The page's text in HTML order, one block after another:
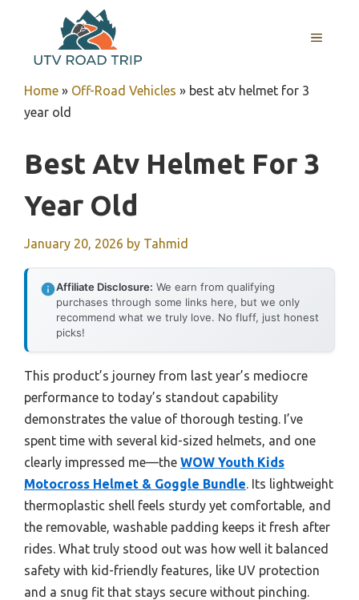
content
MENU
Home » Off-Road Vehicles » best atv helmet for 3
year old
Best Atv Helmet For 3
Year Old
January 20, 2026 by Tahmid
Affiliate Disclosure: We earn from qualifying
purchases through some links here, but we only
recommend what we truly love. No fluff, just honest
picks!
This product’s journey from last year’s mediocre
performance to today’s standout capability
demonstrates the value of thorough testing. I’ve
spent time with several kid-sized helmets, and one
clearly impressed me—the WOW Youth Kids
Motocross Helmet & Goggle Bundle. Its lightweight
thermoplastic shell feels sturdy yet comfortable, and
the removable, washable padding keeps it fresh after
rides. What truly stood out was how well it balanced
safety with kid-friendly features, like UV protection
and a snug fit that stays secure without pinching.